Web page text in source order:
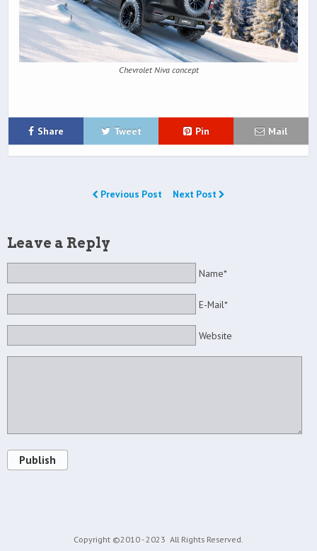
Chevrolet Niva concept
Share Tweet Pin Mail
Previous Post Next Post
Leave a Reply
Name*
E-Mail*
Website
Publish
Copyright ©2010 - 2023 All Rights Reserved.